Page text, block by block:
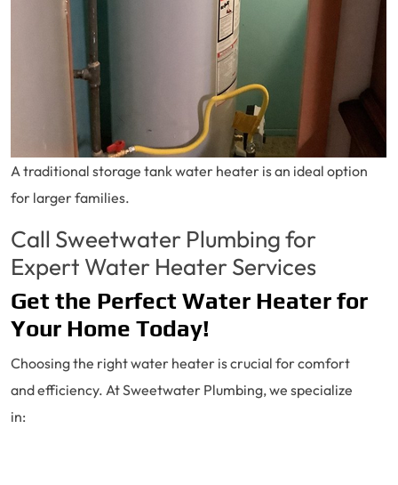
A traditional storage tank water heater is an ideal option
for larger families.
Call Sweetwater Plumbing for
Expert Water Heater Services
Get the Perfect Water Heater for
Your Home Today!
Choosing the right water heater is crucial for comfort
and efficiency. At Sweetwater Plumbing, we specialize
in: